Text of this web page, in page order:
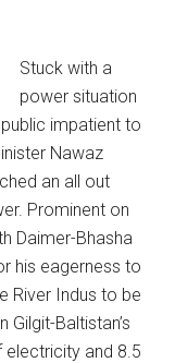
Stuck with a
power situation
impatient to
Nawaz
an all out
Prominent on
Daimer-Bhasha
his eagerness to
River Indus to be
Gilgit-Baltistan’s
electricity and 8.5